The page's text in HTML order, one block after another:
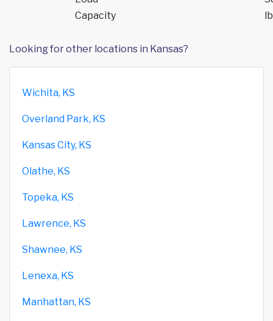
Capacity
Looking for other locations in Kansas?
Wichita, KS
Overland Park, KS
Kansas City, KS
Olathe, KS
Topeka, KS
Lawrence, KS
Shawnee, KS
Lenexa, KS
Manhattan, KS